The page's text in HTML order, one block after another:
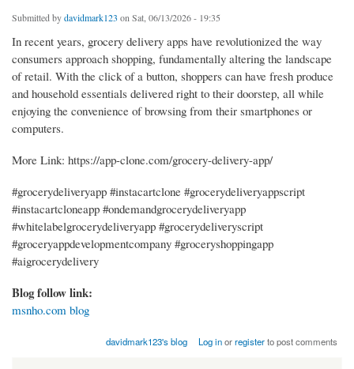
Submitted bydavidmark123 on Sat, 06/13/2026 - 19:35
In recent years, grocery delivery apps have revolutionized the way
consumers approach shopping, fundamentally altering the landscape
of retail. With the click of a button, shoppers can have fresh produce
and household essentials delivered right to their doorstep, all while
enjoying the convenience of browsing from their smartphones or
computers.
More Link: https://app-clone.com/grocery-delivery-app/
#grocerydeliveryapp #instacartclone #grocerydeliveryappscript
#instacartcloneapp #ondemandgrocerydeliveryapp
#whitelabelgrocerydeliveryapp #grocerydeliveryscript
#groceryappdevelopmentcompany #groceryshoppingapp
#aigrocerydelivery
Blog follow link:
msnho.com blog
davidmark123's blog Log inorregisterto post comments